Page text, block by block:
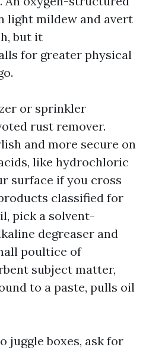
light mildew and avert
but it
for greater physical
or sprinkler
rust remover.
and more secure on
like hydrochloric
surface if you cross
classified for
pick a solvent-
degreaser and
poultice of
subject matter,
to a paste, pulls oil
juggle boxes, ask for